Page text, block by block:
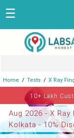
☰
Home Tests X Ray
10+ Lakh
Aug 2026 - X
Kolkata - 10%